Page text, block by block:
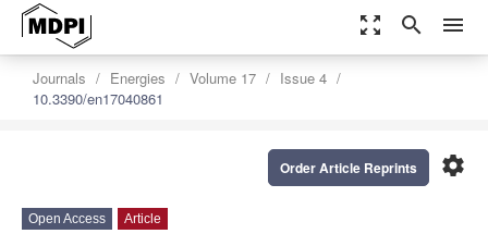
zoom_out_map search menu
Journals Energies Volume 17
Issue 4
10.3390/en17040861
settings
Order Article Reprints
Open Access Article